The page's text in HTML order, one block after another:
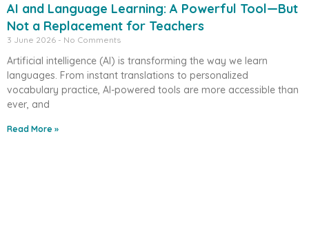
AI and Language Learning: A Powerful Tool—But
Not a Replacement for Teachers
3 June 2026 No Comments
Artificial intelligence (AI) is transforming the way we learn
languages. From instant translations to personalized
vocabulary practice, AI-powered tools are more accessible than
ever, and
Read More »